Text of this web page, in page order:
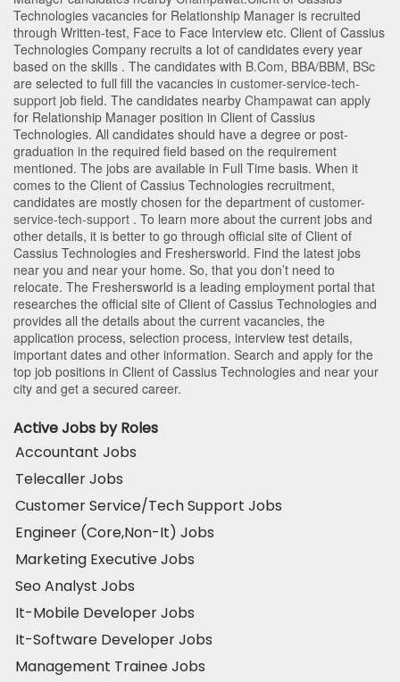
Technologies vacancies for Relationship Manager is recruited
through Written-test, Face to Face Interview etc. Client of Cassius
Technologies Company recruits a lot of candidates every year
based on the skills . The candidates with B.Com, BBA/BBM, BSc
are selected to full fill the vacancies in customer-service-tech-
support job field. The candidates nearby Champawat can apply
for Relationship Manager position in Client of Cassius
Technologies. All candidates should have a degree or post-
graduation in the required field based on the requirement
mentioned. The jobs are available in Full Time basis. When it
comes to the Client of Cassius Technologies recruitment,
candidates are mostly chosen for the department of customer-
service-tech-support . To learn more about the current jobs and
other details, it is better to go through official site of Client of
Cassius Technologies and Freshersworld. Find the latest jobs
near you and near your home. So, that you don’t need to
relocate. The Freshersworld is a leading employment portal that
researches the official site of Client of Cassius Technologies and
provides all the details about the current vacancies, the
application process, selection process, interview test details,
important dates and other information. Search and apply for the
top job positions in Client of Cassius Technologies and near your
city and get a secured career.
Active Jobs by Roles
Accountant Jobs
Telecaller Jobs
Customer Service/Tech Support Jobs
Engineer (Core,Non-It) Jobs
Marketing Executive Jobs
Seo Analyst Jobs
It-Mobile Developer Jobs
It-Software Developer Jobs
Management Trainee Jobs